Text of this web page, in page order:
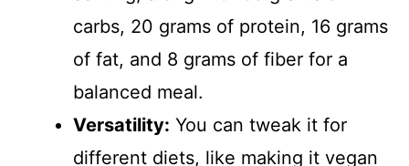
carbs, 20 grams of protein, 16 grams
of fat, and 8 grams of fiber for a
balanced meal.
Versatility: You can tweak it for
different diets, like making it vegan